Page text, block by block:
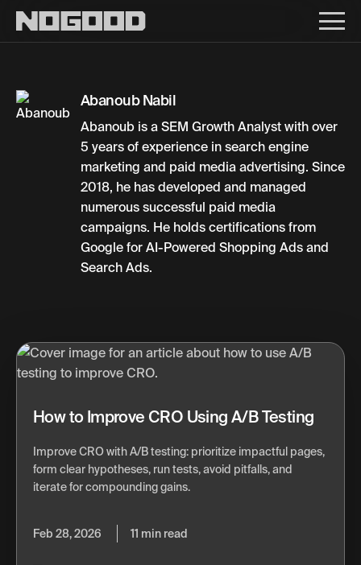
Abanoub Nabil
Abanoub is a SEM Growth Analyst with over
5 years of experience in search engine
marketing and paid media advertising. Since
2018, he has developed and managed
numerous successful paid media
campaigns. He holds certifications from
Google for AI-Powered Shopping Ads and
Search Ads.
How to Improve CRO Using A/B Testing
Improve CRO with A/B testing: prioritize impactful pages,
form clear hypotheses, run tests, avoid pitfalls, and
iterate for compounding gains.
Feb 28, 2026 11 min read
Main navigation